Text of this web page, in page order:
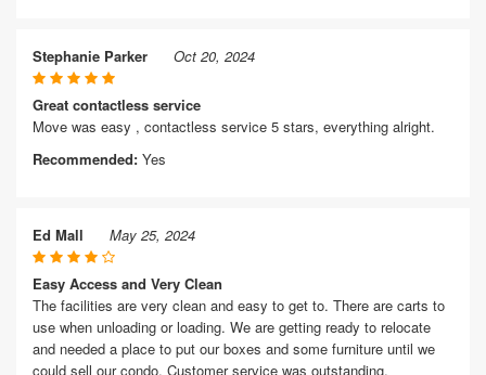
Stephanie Parker Oct 20, 2024
Great contactless service
Move was easy , contactless service 5 stars, everything alright.
Recommended: Yes
Ed Mall May 25, 2024
Easy Access and Very Clean
The facilities are very clean and easy to get to. There are carts to
use when unloading or loading. We are getting ready to relocate
and needed a place to put our boxes and some furniture until we
could sell our condo. Customer service was outstanding.